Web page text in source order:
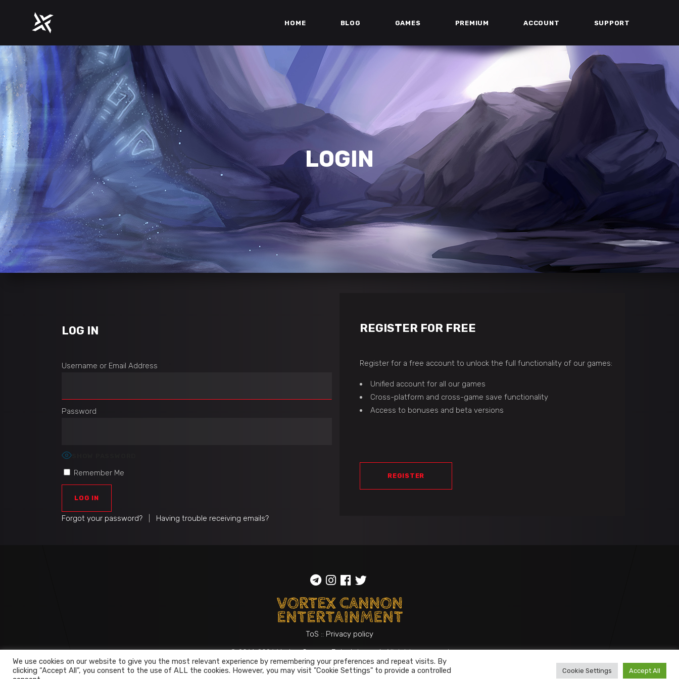
HOME BLOG GAMES PREMIUM ACCOUNT SUPPORT
LOGIN
LOG IN
Username or Email Address
Password
Remember Me
Forgot your password? Having trouble receiving emails?
REGISTER FOR FREE
Register for a free account to unlock the full functionality of our games:
Unified account for all our games
Cross-platform and cross-game save functionality
Access to bonuses and beta versions
REGISTER
ToS :: Privacy policy
© 2014-2026Vortex Cannon Entertainment. All rights reserved
We use cookies on our website to give you the most relevant experience by remembering your preferences and repeat visits. By
clicking “Accept All”, you consent to the use of ALL the cookies. However, you may visit "Cookie Settings" to provide a controlled
Cookie Settings Accept All